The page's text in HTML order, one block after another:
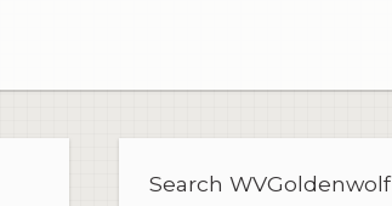
Search WVGoldenwolf